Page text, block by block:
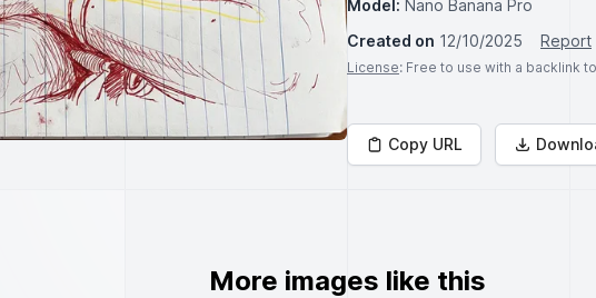
Model: Nano Banana Pro
Created on 12/10/2025 Report
License: Free to use with a backlink
Copy URL
More images like this